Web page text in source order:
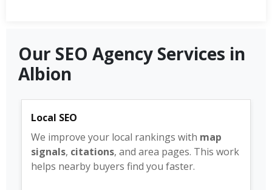
Our SEO Agency Services in
Albion
Local SEO
We improve your local rankings with map
signals, citations, and area pages. This work
helps nearby buyers find you faster.